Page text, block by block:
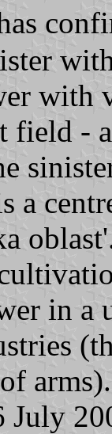
with
field -
a
in a
July